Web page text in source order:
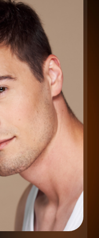
target hair at deeper
more durable hair
regrowth over